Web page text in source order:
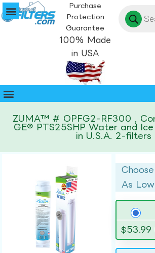
Purchase
Protection
Guarantee
100% Made
in USA
ZUMA™ # OPFG2-RF300 ,
GE® PTS25SHP Water and
in U.S.A. 2-filters
As
$53.99